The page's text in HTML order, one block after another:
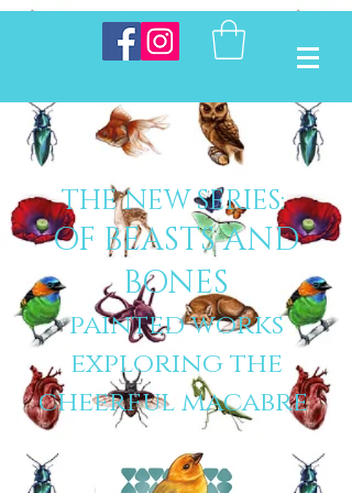
THE NEW SERIES:
OF BEASTS AND
BONES
painted works
exploring the
cheerful macabre